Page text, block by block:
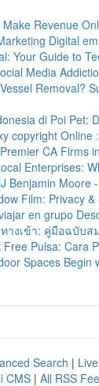
Revenue
Digital
Your Guide to
Media
Removal?
di Poi Pet:
copyright Online
CA Firms
Enterprises:
Benjamin Moore
Film: Privacy
en grupo
ทางเข้า: คู่มือฉบับ
Free Pulsa: Cara
Spaces Begin
Search | Live
CMS | All RSS